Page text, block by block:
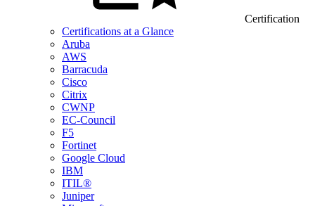
Certification
Certifications at a Glance
Aruba
AWS
Barracuda
Cisco
Citrix
CWNP
EC-Council
F5
Fortinet
Google Cloud
IBM
ITIL®
Juniper